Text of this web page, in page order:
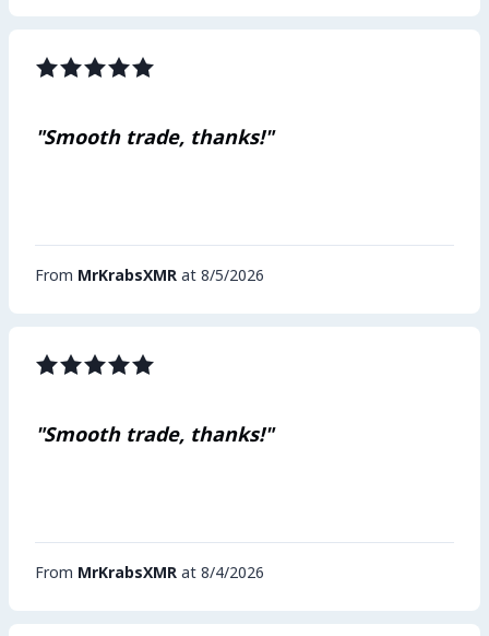
"Smooth trade, thanks!"
From MrKrabsXMR at 8/5/2026
"Smooth trade, thanks!"
From MrKrabsXMR at 8/4/2026